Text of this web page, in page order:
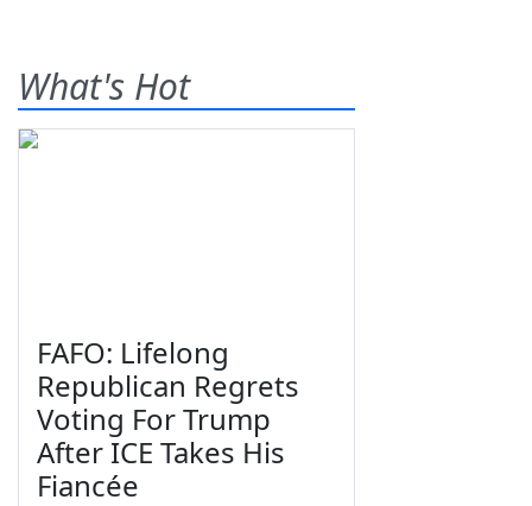
What's Hot
FAFO: Lifelong
Republican Regrets
Voting For Trump
After ICE Takes His
Fiancée